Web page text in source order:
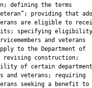
defining the terms
providing that
are eligible to
specifying eligibility
and veterans
to the Department of
revising construction;
of certain department
and veterans; requiring
seeking a benefit to